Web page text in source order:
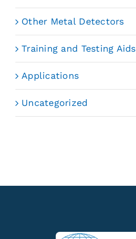
Other Metal Detectors
Training and Testing Aids
Applications
Uncategorized